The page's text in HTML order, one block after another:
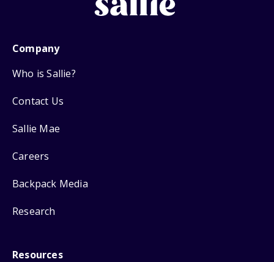
Company
Who is Sallie?
Contact Us
Sallie Mae
Careers
Backpack Media
Research
Resources